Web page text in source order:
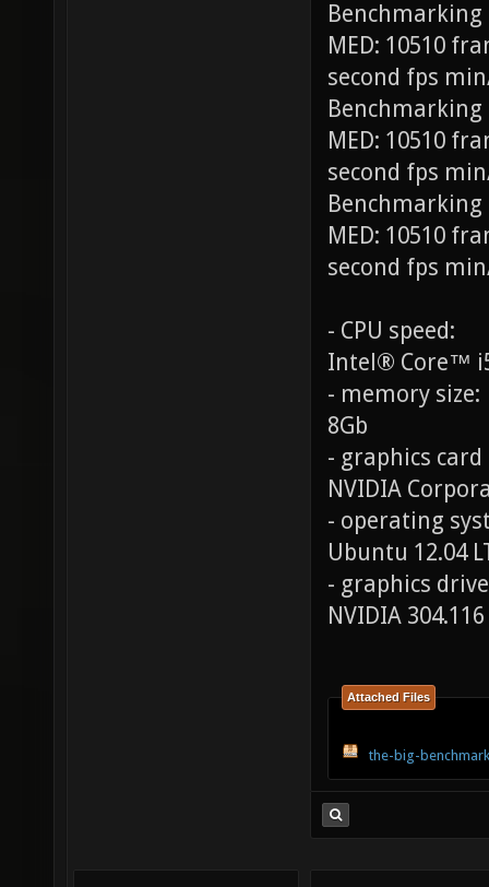
MED: 10510
second fps
MED: 10510
second fps
MED: 10510
second fps
- CPU speed:
Intel® Core™ i5
- memory size:
8Gb
- graphics
NVIDIA
- operating
Ubuntu 12.04
- graphics
NVIDIA 304.116
Attached Files
the-big-